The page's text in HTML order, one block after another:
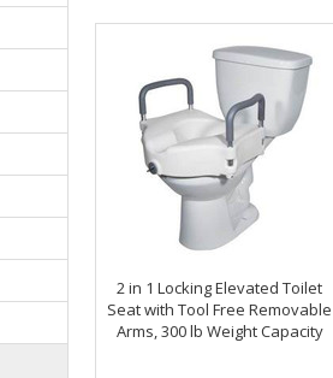
2 in 1 Locking Elevated Toilet
Seat with Tool Free Removable
Arms, 300 lb Weight Capacity